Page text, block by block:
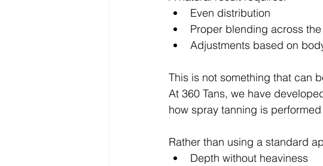
Even distribution
Proper blending across
Adjustments based on
This is not something that can
At 360 Tans, we have
how spray tanning is
Rather than using a standard
Depth without heaviness